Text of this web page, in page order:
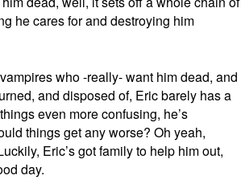
he cares for and destroying him
who -really- want him dead, and
and disposed of, Eric barely has a
even more confusing, he’s
things get any worse? Oh yeah,
Eric’s got family to help him out,
day.